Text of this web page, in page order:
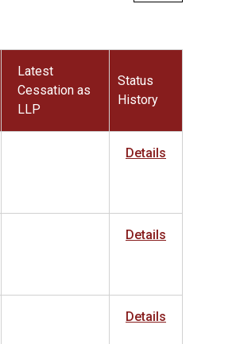
Latest
Cessation as
LLP
Status
History
Details
Details
Details